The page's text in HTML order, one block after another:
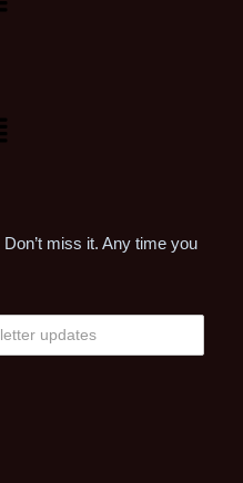
miss it. Any time you